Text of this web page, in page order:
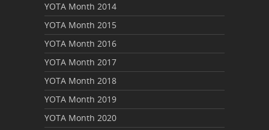
YOTA Month 2014
YOTA Month 2015
YOTA Month 2016
YOTA Month 2017
YOTA Month 2018
YOTA Month 2019
YOTA Month 2020